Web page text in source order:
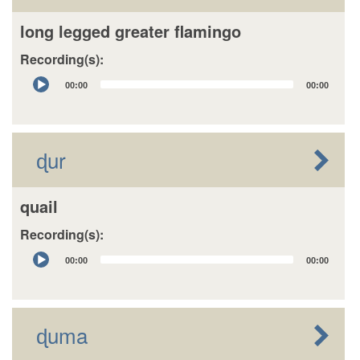
long legged greater flamingo
Recording(s):
Audio
Player
00:00 00:00
ɖur
quail
Recording(s):
Audio
Player
00:00 00:00
ɖuma